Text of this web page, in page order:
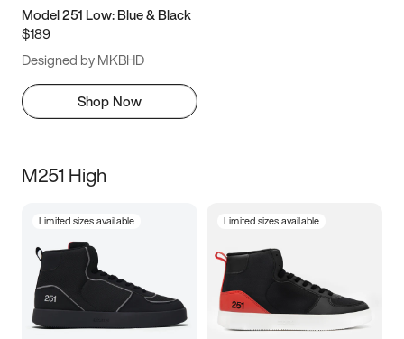
Model 251 Low: Blue & Black
$189
Designed by MKBHD
Shop Now
M251 High
Limited sizes available Limited sizes available